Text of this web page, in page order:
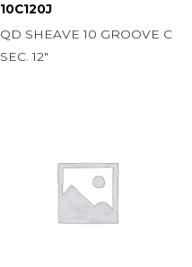
10C120J
QD SHEAVE 10 GROOVE C
SEC. 12″